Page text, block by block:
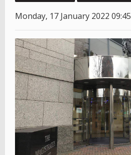
Monday, 17 January 2022 09:45